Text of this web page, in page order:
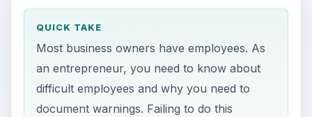
QUICK TAKE
Most business owners have employees. As
an entrepreneur, you need to know about
difficult employees and why you need to
document warnings. Failing to do this